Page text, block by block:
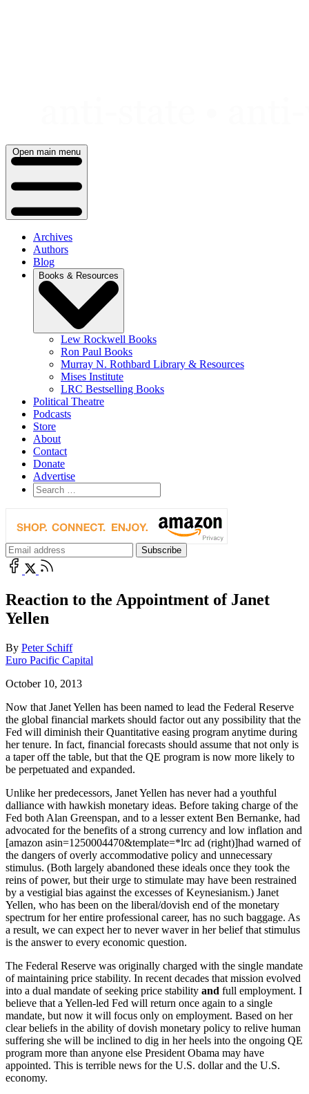
Open main menu
Archives
Authors
Blog
Books & Resources
Lew Rockwell Books
Ron Paul Books
Murray N. Rothbard Library & Resources
Mises Institute
LRC Bestselling Books
Political Theatre
Podcasts
Store
About
Contact
Donate
Advertise
Reaction to the Appointment of Janet
Yellen
By Peter Schiff
Euro Pacific Capital
October 10, 2013
Now that Janet Yellen has been named to lead the Federal Reserve
the global financial markets should factor out any possibility that the
Fed will diminish their Quantitative easing program anytime during
her tenure. In fact, financial forecasts should assume that not only is
a taper off the table, but that the QE program is now more likely to
be perpetuated and expanded.
Unlike her predecessors, Janet Yellen has never had a youthful
dalliance with hawkish monetary ideas. Before taking charge of the
Fed both Alan Greenspan, and to a lesser extent Ben Bernanke, had
advocated for the benefits of a strong currency and low inflation and
[amazon asin=1250004470&template=*lrc ad (right)]had warned of
the dangers of overly accommodative policy and unnecessary
stimulus. (Both largely abandoned these ideals once they took the
reins of power, but their urge to stimulate may have been restrained
by a vestigial bias against the excesses of Keynesianism.) Janet
Yellen, who has been on the liberal/dovish end of the monetary
spectrum for her entire professional career, has no such baggage. As
a result, we can expect her to never waver in her belief that stimulus
is the answer to every economic question.
The Federal Reserve was originally charged with the single mandate
of maintaining price stability. In recent decades that mission evolved
into a dual mandate of seeking price stability and full employment. I
believe that a Yellen-led Fed will return once again to a single
mandate, but now it will focus only on employment. Based on her
clear beliefs in the ability of dovish monetary policy to relive human
suffering she will be inclined to dig in her heels into the ongoing QE
program more than anyone else President Obama may have
appointed. This is terrible news for the U.S. dollar and the U.S.
economy.